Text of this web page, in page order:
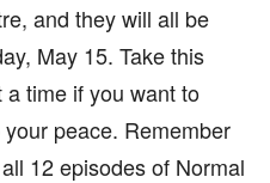
and they will all be
May 15. Take this
time if you want to
peace. Remember
12 episodes of Normal